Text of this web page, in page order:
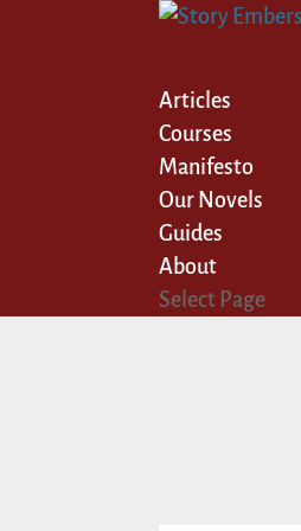
Articles
Courses
Manifesto
Our Novels
Guides
About
Select Page